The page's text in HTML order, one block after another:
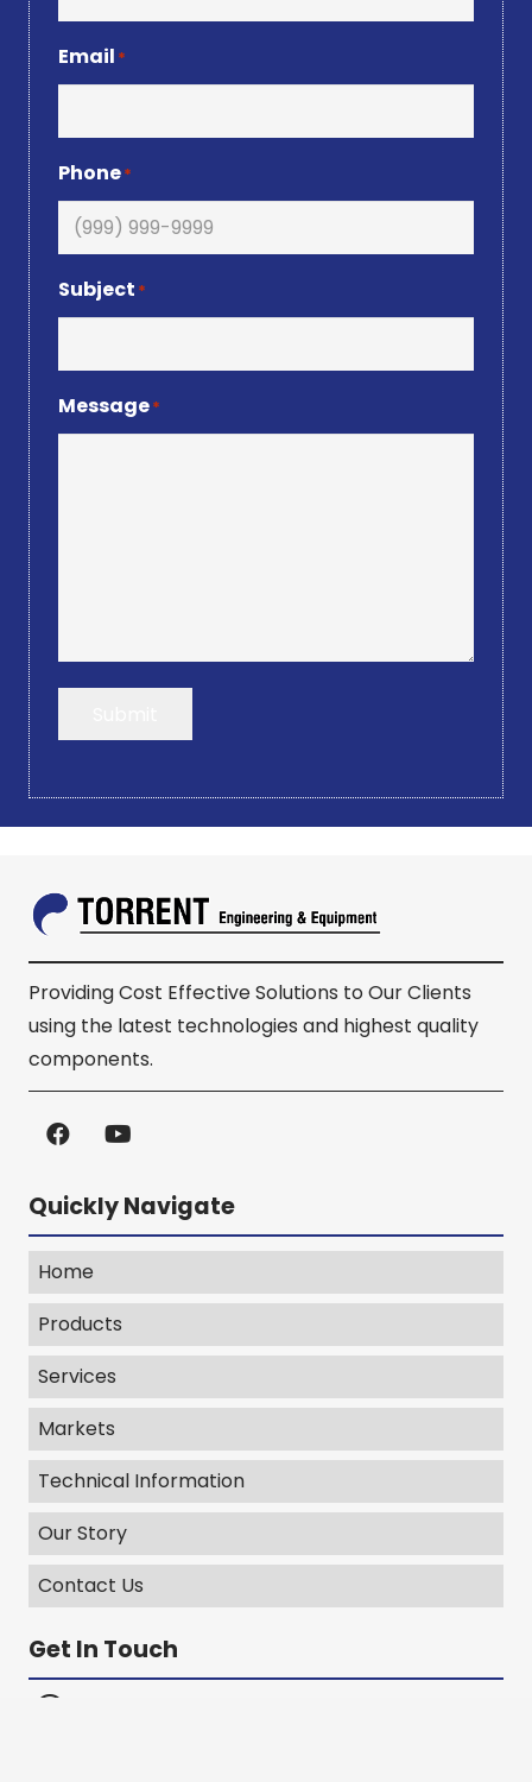
Email *
Phone*
Subject *
Message*
Providing Cost Effective Solutions to Our Clients
using the latest technologies and highest quality
components.
Quickly Navigate
Home
Products
Services
Markets
Technical Information
Our Story
Contact Us
Get In Touch